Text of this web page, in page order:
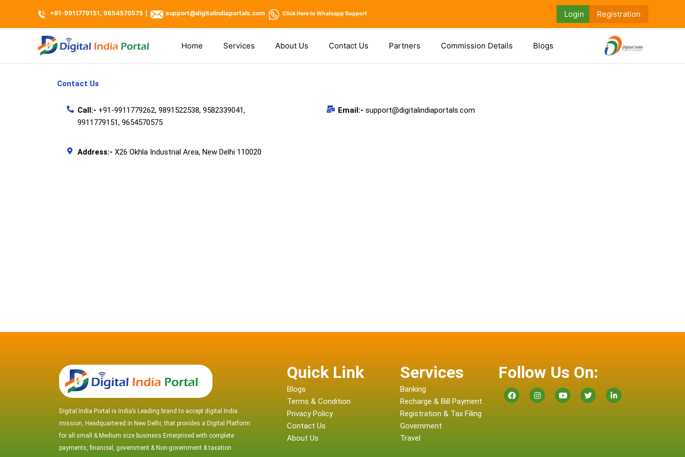
content
+91-9911779151, 9654570575 support@digitalindiaportals.com Click Hereto Whatsapp Support Login Registration
Home Services About Us Contact Us Partners Commission Details Blogs
Contact Us
Call:- +91-9911779262, 9891522538, 9582339041,
9911779151, 9654570575
Email:-support@digitalindiaportals.com
Address:- X26 Okhla Industrial Area, New Delhi 110020
Digital India Portal is India’s Leading brand to accept digital India
mission, Headquartered in New Delhi, that provides a Digital Platform
for all small & Medium size business Enterprised with complete
payments, financial, government & Non-government & taxation
Quick Link
Blogs
Terms & Condition
Privacy Policy
Contact Us
About Us
Services
Banking
Recharge & Bill Payment
Registration & Tax Filing
Government
Travel
Follow Us On: